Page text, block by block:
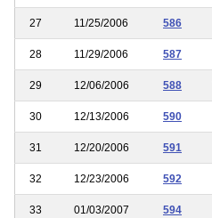
27 11/25/2006 586
28 11/29/2006 587
29 12/06/2006 588
30 12/13/2006 590
31 12/20/2006 591
32 12/23/2006 592
33 01/03/2007 594